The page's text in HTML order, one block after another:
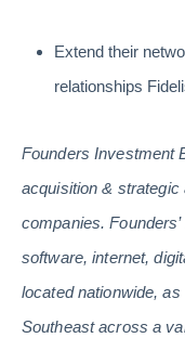
Extend their
relationships
Founders Investment
acquisition &
companies.
software, internet,
located nationwide,
Southeast across a